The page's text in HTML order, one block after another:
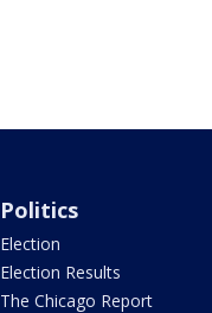
Politics
Election
Election Results
The Chicago Report